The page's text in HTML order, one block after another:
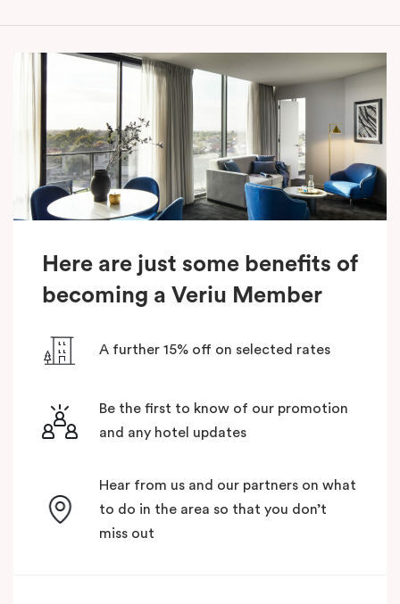
Here are just some benefits of
becoming a Veriu Member
A further 15% off on selected rates
Be the first to know of our promotion
and any hotel updates
Hear from us and our partners on what
to do in the area so that you don’t
miss out